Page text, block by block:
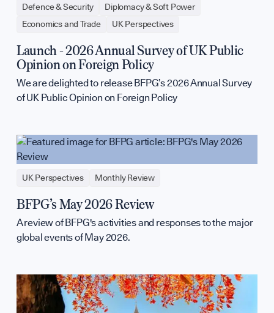
Defence & Security
Diplomacy & Soft Power
Economics and Trade
UK Perspectives
Launch - 2026 Annual Survey of UK Public
Opinion on Foreign Policy
We are delighted to release BFPG’s 2026 Annual Survey
of UK Public Opinion on Foreign Policy
UK Perspectives Monthly Review
BFPG’s May 2026 Review
A review of BFPG's activities and responses to the major
global events of May 2026.